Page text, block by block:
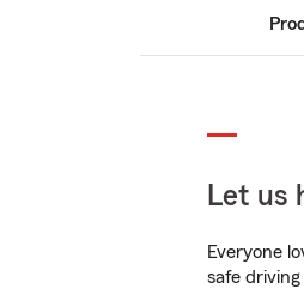
Let us
Everyone
safe